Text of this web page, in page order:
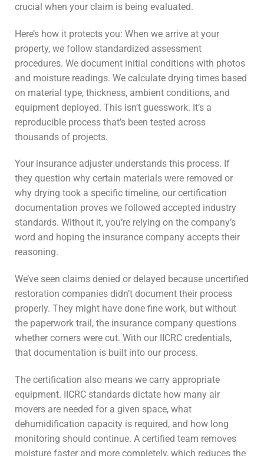
crucial when your claim is being evaluated.
Here’s how it protects you: When we arrive at your
property, we follow standardized assessment
procedures. We document initial conditions with photos
and moisture readings. We calculate drying times based
on material type, thickness, ambient conditions, and
equipment deployed. This isn’t guesswork. It’s a
reproducible process that’s been tested across
thousands of projects.
Your insurance adjuster understands this process. If
they question why certain materials were removed or
why drying took a specific timeline, our certification
documentation proves we followed accepted industry
standards. Without it, you’re relying on the company’s
word and hoping the insurance company accepts their
reasoning.
We’ve seen claims denied or delayed because uncertified
restoration companies didn’t document their process
properly. They might have done fine work, but without
the paperwork trail, the insurance company questions
whether corners were cut. With our IICRC credentials,
that documentation is built into our process.
The certification also means we carry appropriate
equipment. IICRC standards dictate how many air
movers are needed for a given space, what
dehumidification capacity is required, and how long
monitoring should continue. A certified team removes
moisture faster and more completely, which reduces the